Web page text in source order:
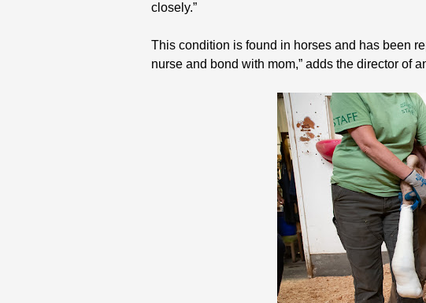
closely.”
This condition is found in horses and has been
nurse and bond with mom,” adds the director of